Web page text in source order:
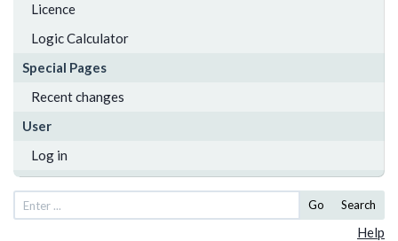
Licence
Logic Calculator
Special Pages
Recent changes
User
Log in
Go Search
Help